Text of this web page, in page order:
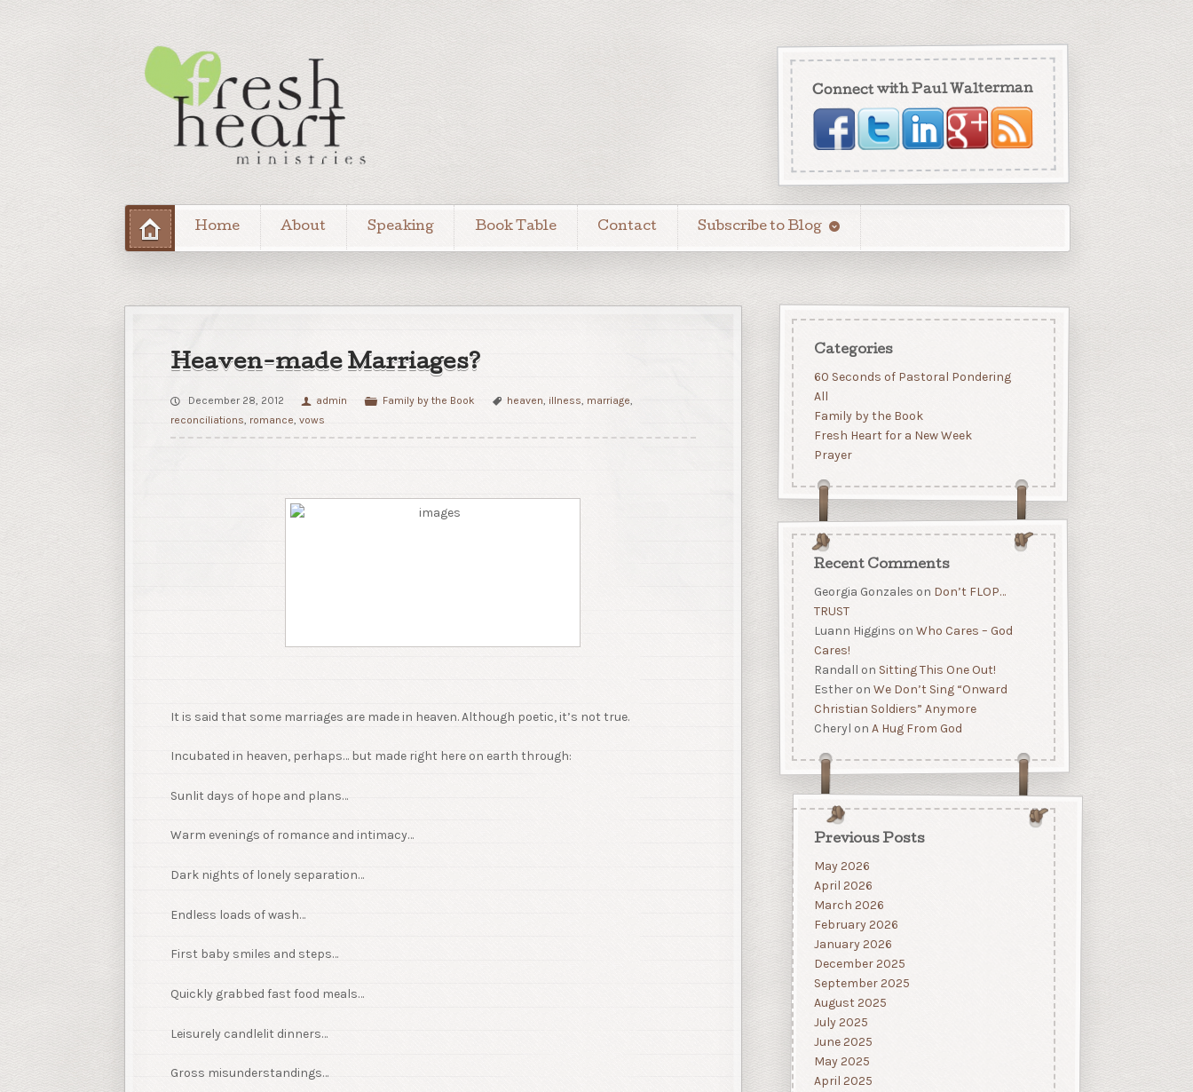
Connect with Paul Walterman
Home About Speaking Book Table Contact Subscribe to Blog
Heaven-made Marriages?
December 28, 2012 admin Family by the Book heaven, illness, marriage,
reconciliations, romance, vows
It is said that some marriages are made in heaven. Although poetic, it’s not true.
Incubated in heaven, perhaps… but made right here on earth through:
Sunlit days of hope and plans…
Warm evenings of romance and intimacy…
Dark nights of lonely separation…
Endless loads of wash…
First baby smiles and steps…
Quickly grabbed fast food meals…
Leisurely candlelit dinners…
Gross misunderstandings…
Categories
60 Seconds of Pastoral Pondering
All
Family by the Book
Fresh Heart for a New Week
Prayer
Recent Comments
Georgia Gonzales on Don’t FLOP…
TRUST
Luann Higgins on Who Cares – God
Cares!
Randall on Sitting This One Out!
Estheron We Don’t Sing “Onward
Christian Soldiers” Anymore
Cheryl on A Hug From God
Previous Posts
May 2026
April 2026
March 2026
February 2026
January 2026
December 2025
September 2025
August 2025
July 2025
June 2025
May 2025
April 2025